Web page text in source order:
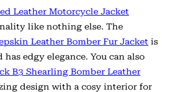
Leather Motorcycle Jacket
like nothing else. The
Leather Bomber Fur Jacket is
edgy elegance. You can also
B3 Shearling Bomber Leather
design with a cosy interior for